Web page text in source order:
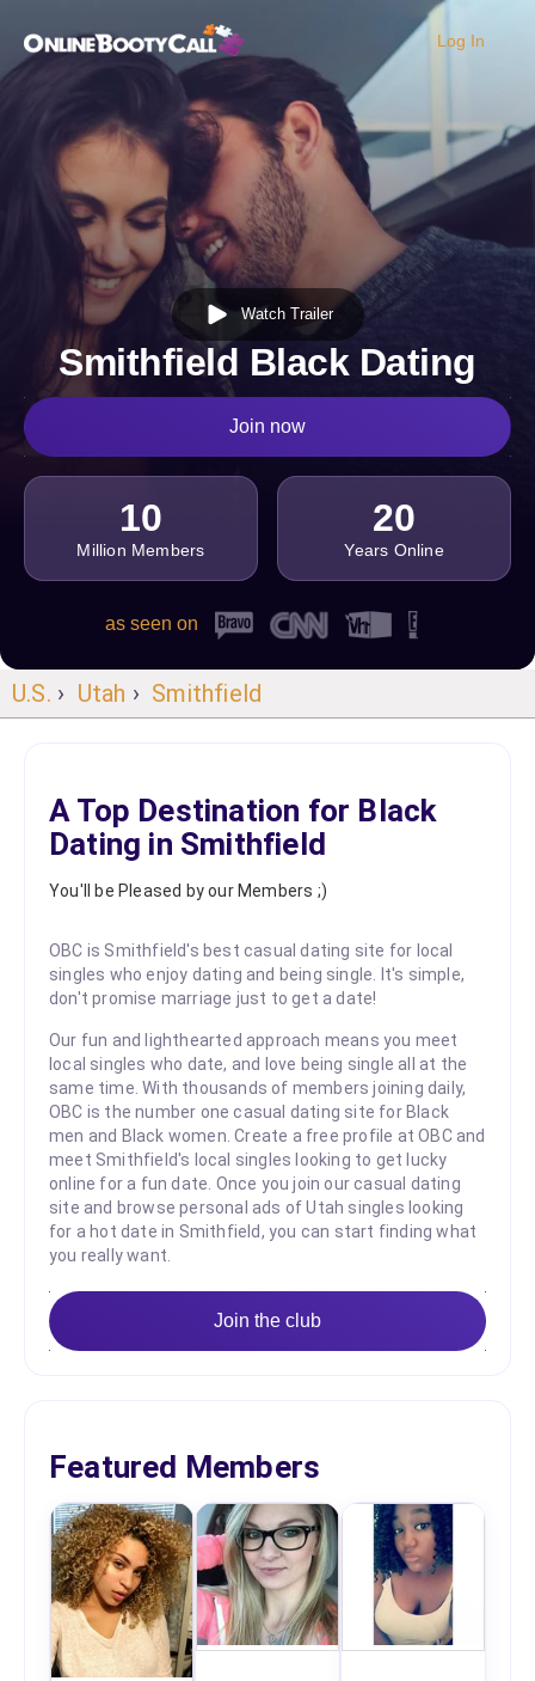
OBC Homepage
Log In
Watch Trailer
Smithfield Black Dating
Join now
10
Million Members
20
Years Online
as seen on
U.S. › Utah › Smithfield
A Top Destination for Black
Dating in Smithfield
You'll be Pleased by our Members ;)
OBC is Smithfield's best casual dating site for local
singles who enjoy dating and being single. It's simple,
don't promise marriage just to get a date!
Our fun and lighthearted approach means you meet
local singles who date, and love being single all at the
same time. With thousands of members joining daily,
OBC is the number one casual dating site for Black
men and Black women. Create a free profile at OBC and
meet Smithfield's local singles looking to get lucky
online for a fun date. Once you join our casual dating
site and browse personal ads of Utah singles looking
for a hot date in Smithfield, you can start finding what
you really want.
Join the club
Featured Members